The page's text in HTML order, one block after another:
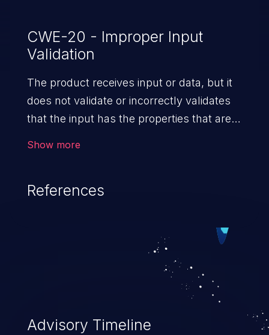
CWE-20 - Improper Input
Validation
The product receives input or data, but it
does not validate or incorrectly validates
that the input has the properties that are
Show more
References
Advisory Timeline